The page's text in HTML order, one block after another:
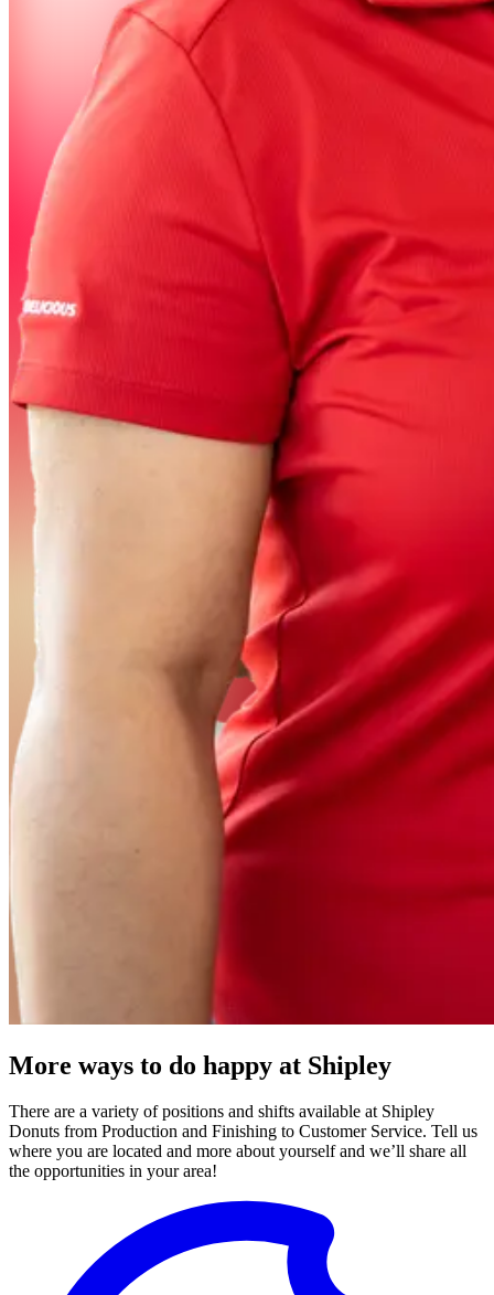
More ways to do happy at Shipley
There are a variety of positions and shifts available at Shipley
Donuts from Production and Finishing to Customer Service. Tell us
where you are located and more about yourself and we’ll share all
the opportunities in your area!